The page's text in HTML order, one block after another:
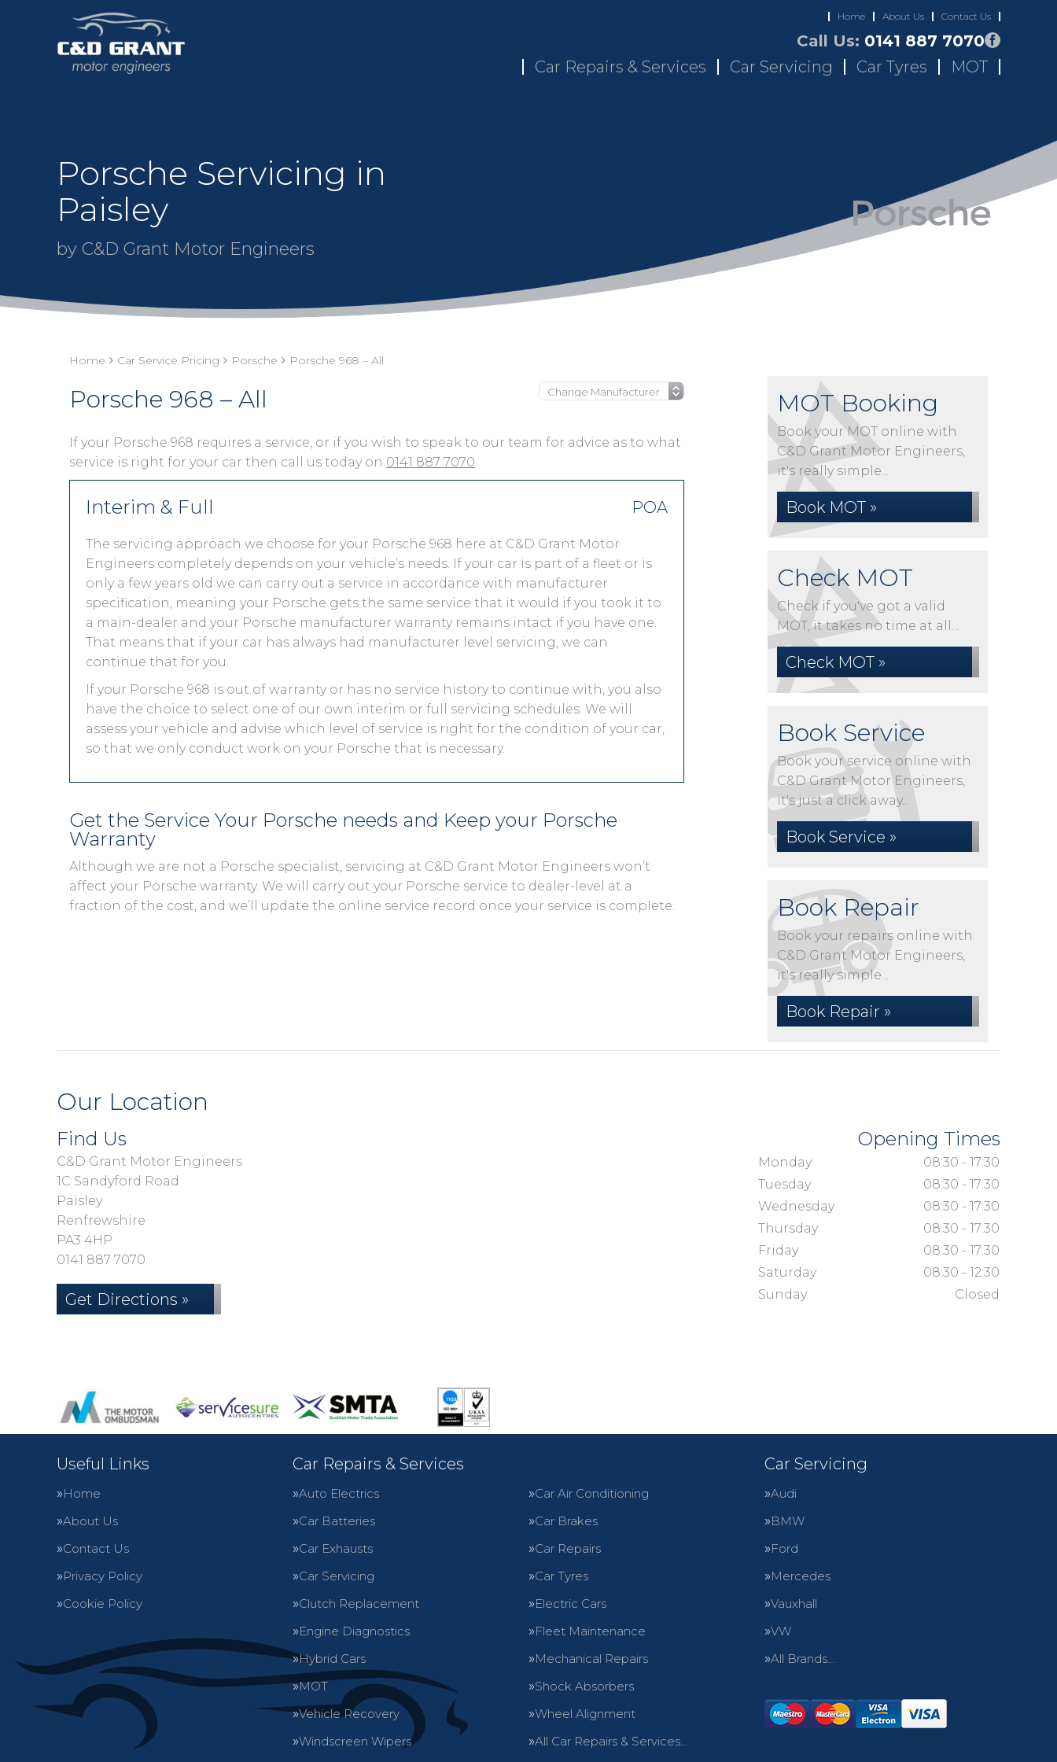
Home About Us Contact Us
Call Us: 0141 887 7070
Car Repairs & Services
Car Servicing Car Tyres MOT
Porsche Servicing in
Paisley
by C&D Grant Motor Engineers
Home Car Service Pricing Porsche Porsche 968 – All
Porsche 968 – All
If your Porsche 968 requires a service, or if you wish to speak to our team for advice as to what
service is right for your car then call us today on 0141 887 7070.
Interim & Full POA
The servicing approach we choose for your Porsche 968 here at C&D Grant Motor
Engineers completely depends on your vehicle’s needs. If your car is part of a fleet or is
only a few years old we can carry out a service in accordance with manufacturer
specification, meaning your Porsche gets the same service that it would if you took it to
a main-dealer and your Porsche manufacturer warranty remains intact if you have one.
That means that if your car has always had manufacturer level servicing, we can
continue that for you.
If your Porsche 968 is out of warranty or has no service history to continue with, you also
have the choice to select one of our own interim or full servicing schedules. We will
assess your vehicle and advise which level of service is right for the condition of your car,
so that we only conduct work on your Porsche that is necessary.
Get the Service Your Porsche needs and Keep your Porsche
Warranty
Although we are not a Porsche specialist, servicing at C&D Grant Motor Engineers won’t
affect your Porsche warranty. We will carry out your Porsche service to dealer-level at a
fraction of the cost, and we’ll update the online service record once your service is complete.
MOT Booking
Book your MOT online with
C&D Grant Motor Engineers,
it's really simple...
Book MOT »
Check MOT
Check if you've got a valid
MOT, it takes no time at all...
Check MOT »
Book Service
Book your service online with
C&D Grant Motor Engineers,
it's just a click away...
Book Service »
Book Repair
Book your repairs online with
C&D Grant Motor Engineers,
it's really simple...
Book Repair »
Our Location
Find Us
C&D Grant Motor Engineers
1C Sandyford Road
Paisley
Renfrewshire
PA3 4HP
0141 887 7070
Get Directions »
Opening Times
Monday
08:30 - 17:30
Tuesday
08:30 - 17:30
Wednesday
08:30 - 17:30
Thursday
08:30 - 17:30
Friday
08:30 - 17:30
Saturday
08:30 - 12:30
Sunday
Closed
Useful Links
Home
About Us
Contact Us
Privacy Policy
Cookie Policy
Car Repairs & Services
Auto Electrics
Car Air Conditioning
Car Batteries
Car Brakes
Car Exhausts
Car Repairs
Car Servicing
Car Tyres
Clutch Replacement
Electric Cars
Engine Diagnostics
Fleet Maintenance
Hybrid Cars
Mechanical Repairs
MOT
Shock Absorbers
Vehicle Recovery
Wheel Alignment
Windscreen Wipers
All Car Repairs & Services…
Car Servicing
Audi
BMW
Ford
Mercedes
Vauxhall
VW
All Brands…